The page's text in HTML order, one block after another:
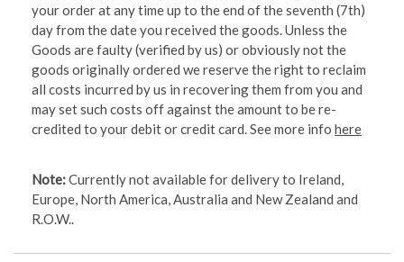
your order at any time up to the end of the seventh (7th)
day from the date you received the goods. Unless the
Goods are faulty (verified by us) or obviously not the
goods originally ordered we reserve the right to reclaim
all costs incurred by us in recovering them from you and
may set such costs off against the amount to be re-
credited to your debit or credit card. See more info here
Note:Currently not available for delivery to Ireland,
Europe, North America, Australia and New Zealand and
R.O.W..